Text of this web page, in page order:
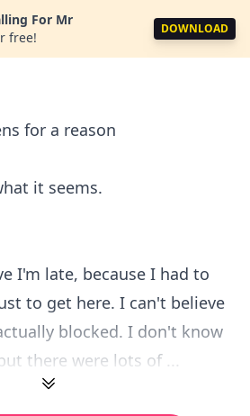
For Mr
free!
DOWNLOAD
for a reason
it seems.
I'm late, because I had to
to get here. I can't believe
blocked. I don't know
there were lots of ...